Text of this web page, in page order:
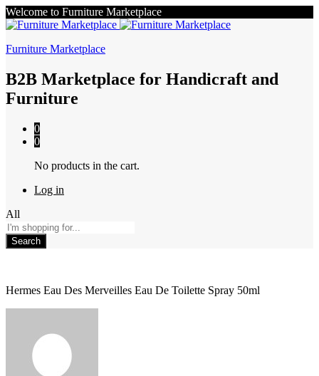
Welcome to Furniture Marketplace
Furniture Marketplace
B2B Marketplace for Handicraft and
Furniture
0
0
No products in the cart.
Log in
All
Search
Hermes Eau Des Merveilles Eau De Toilette Spray 50ml